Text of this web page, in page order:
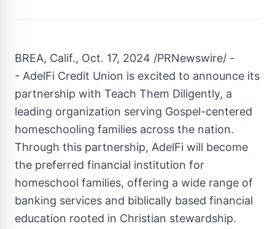
BREA, Calif., Oct. 17, 2024 /PRNewswire/ -
- AdelFi Credit Union is excited to announce its
partnership with Teach Them Diligently, a
leading organization serving Gospel-centered
homeschooling families across the nation.
Through this partnership, AdelFi will become
the preferred financial institution for
homeschool families, offering a wide range of
banking services and biblically based financial
education rooted in Christian stewardship.